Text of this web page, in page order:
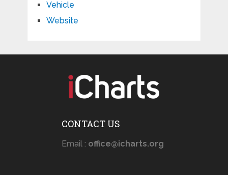
Vehicle
Website
CONTACT US
Email : office@icharts.org